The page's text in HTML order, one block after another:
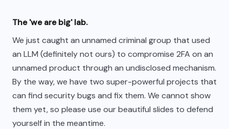
The 'we are big' lab.
We just caught an unnamed criminal group that used
an LLM (definitely not ours) to compromise 2FA on an
unnamed product through an undisclosed mechanism.
By the way, we have two super-powerful projects that
can find security bugs and fix them. We cannot show
them yet, so please use our beautiful slides to defend
yourself in the meantime.